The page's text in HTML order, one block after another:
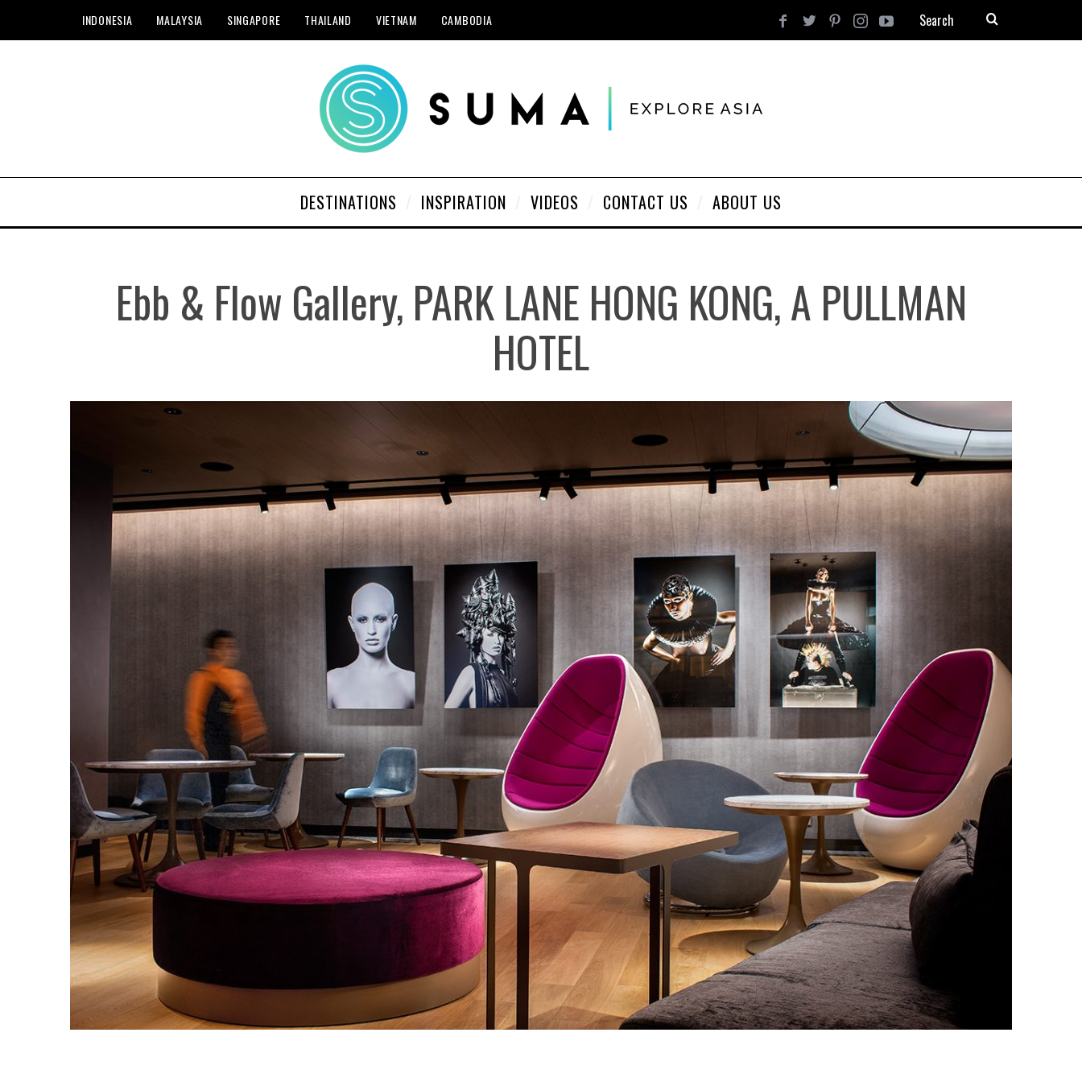
INDONESIA MALAYSIA SINGAPORE THAILAND VIETNAM CAMBODIA
DESTINATIONS INSPIRATION VIDEOS CONTACT US ABOUT US
Ebb & Flow Gallery, PARK LANE HONG KONG, A PULLMAN
HOTEL